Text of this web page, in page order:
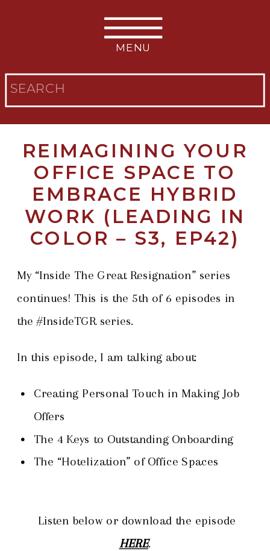
Search
MENU
REIMAGINING YOUR
OFFICE SPACE TO
EMBRACE HYBRID
WORK (LEADING IN
COLOR – S3, EP42)
My “Inside The Great Resignation” series
continues! This is the 5th of 6 episodes in
the #InsideTGR series.
In this episode, I am talking about:
Creating Personal Touch in Making Job
Offers
The 4 Keys to Outstanding Onboarding
The “Hotelization” of Office Spaces
Listen below or download the episode
HERE.